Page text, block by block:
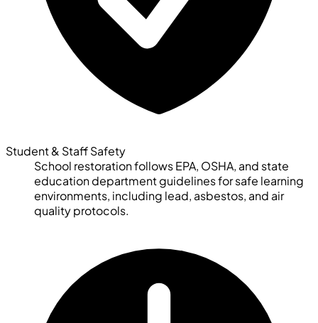
Student & Staff Safety
School restoration follows EPA, OSHA, and state
education department guidelines for safe learning
environments, including lead, asbestos, and air
quality protocols.